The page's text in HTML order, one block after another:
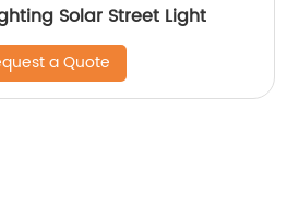
Solar Street Light
a Quote